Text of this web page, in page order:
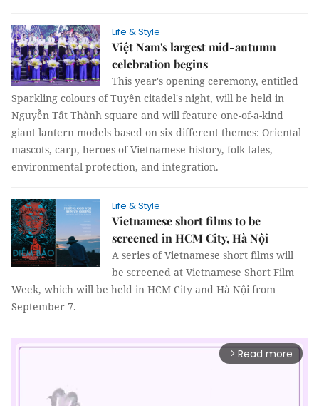
Life & Style
Việt Nam's largest mid-autumn
celebration begins
This year's opening ceremony, entitled
Sparkling colours of Tuyên citadel's night, will be held in
Nguyễn Tất Thành square and will feature one-of-a-kind
giant lantern models based on six different themes: Oriental
mascots, carp, heroes of Vietnamese history, folk tales,
environmental protection, and integration.
Life & Style
Vietnamese short films to be
screened in HCM City, Hà Nội
A series of Vietnamese short films will
be screened at Vietnamese Short Film
Week, which will be held in HCM City and Hà Nội from
September 7.
arrow_forward_ios Read more